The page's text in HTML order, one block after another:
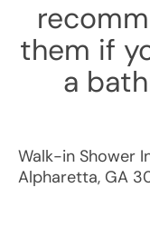
them if
a
Walk-in Shower
Alpharetta, GA